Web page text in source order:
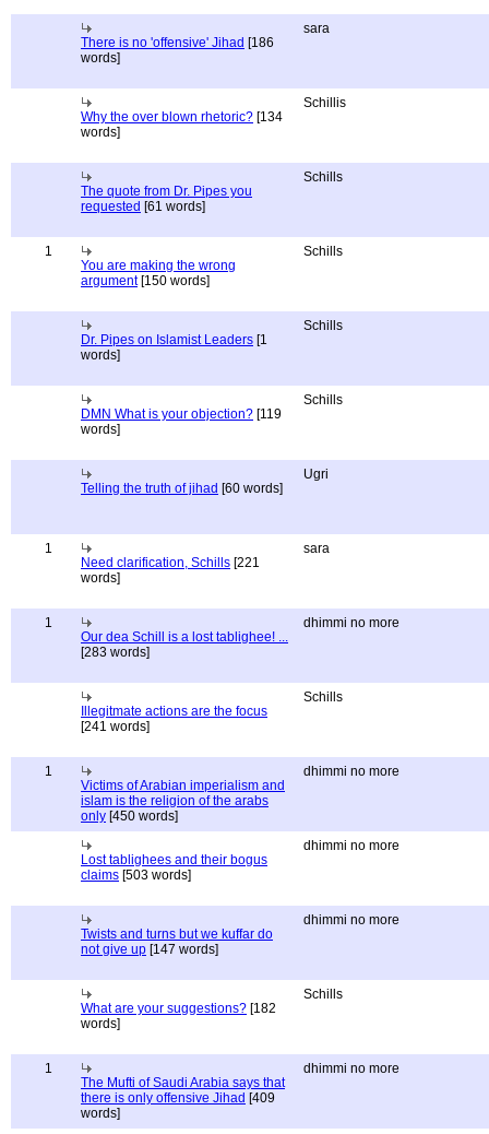
There is no 'offensive' Jihad [186
words]
sara
Why the over blown rhetoric? [134
words]
Schillis
The quote from Dr. Pipes you
requested [61 words]
Schills
1
You are making the wrong
argument[150 words]
Schills
Dr. Pipes on Islamist Leaders [1
words]
Schills
DMN What is your objection? [119
words]
Schills
Telling the truth of jihad [60 words]
Ugri
1
Need clarification, Schills [221
words]
sara
1
Our dea Schill is a lost tablighee! ...
[283 words]
dhimmi no more
Illegitmate actions are the focus
[241 words]
Schills
1
Victims of Arabian imperialism and
islam is the religion of the arabs
only [450 words]
dhimmi no more
Lost tablighees and their bogus
claims [503 words]
dhimmi no more
Twists and turns but we kuffar do
not give up [147 words]
dhimmi no more
What are your suggestions? [182
words]
Schills
1
The Mufti of Saudi Arabia says that
there is only offensive Jihad [409
words]
dhimmi no more